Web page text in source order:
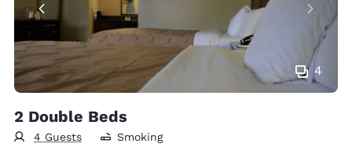
4
2 Double Beds
4 Guests Smoking